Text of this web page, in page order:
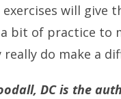
exercises will give
bit of practice to
really do make a
DC is the